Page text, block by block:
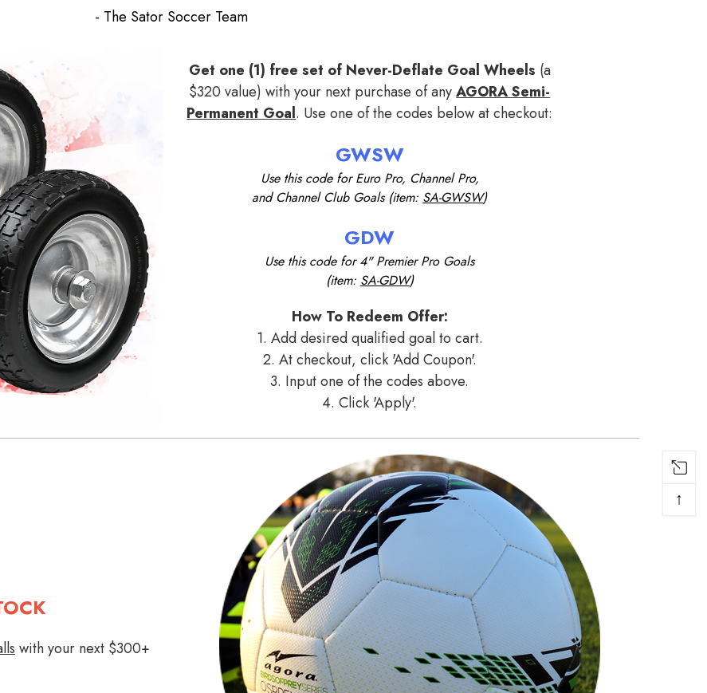
- The Sator Soccer Team
Get one (1) free set of Never-Deflate Goal Wheels (a
$320 value) with your next purchase of anyAGORA Semi-
Permanent Goal. Use one of the codes below at checkout:
GWSW
Use this code for Euro Pro, Channel Pro,
and Channel Club Goals (item: SA-GWSW)
GDW
Use this code for4" Premier ProGoals
(item: SA-GDW)
How To Redeem Offer:
1. Add desired qualified goal to cart.
2. At checkout, click 'Add Coupon'.
3. Input one of the codes above.
4. Click 'Apply'.
with your next $300+
↑